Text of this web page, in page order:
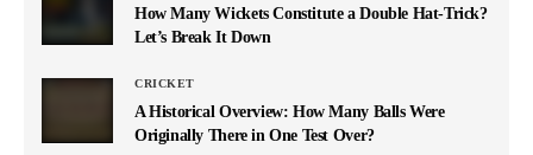
How Many Wickets Constitute a Double Hat-Trick?
Let’s Break It Down
CRICKET
A Historical Overview: How Many Balls Were
Originally There in One Test Over?